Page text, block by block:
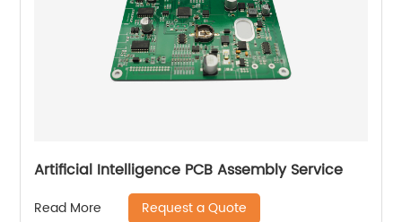
Artificial Intelligence PCB Assembly Service
Read More Request a Quote